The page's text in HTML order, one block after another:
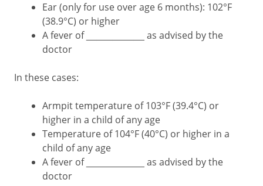
Ear (only for use over age 6 months): 102°F
(38.9°C) or higher
A fever of ___________ as advised by the
doctor
In these cases:
Armpit temperature of 103°F (39.4°C) or
higher in a child of any age
Temperature of 104°F (40°C) or higher in a
child of any age
A fever of ___________ as advised by the
doctor